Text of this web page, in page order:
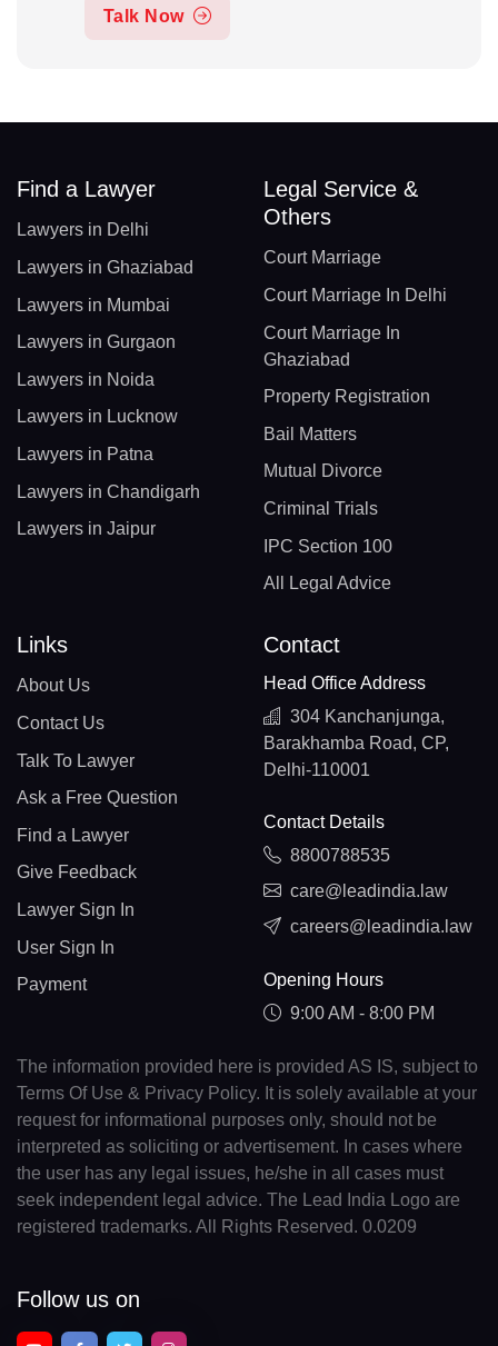
Talk Now
Find a Lawyer
Lawyers in Delhi
Lawyers in Ghaziabad
Lawyers in Mumbai
Lawyers in Gurgaon
Lawyers in Noida
Lawyers in Lucknow
Lawyers in Patna
Lawyers in Chandigarh
Lawyers in Jaipur
Legal Service &
Others
Court Marriage
Court Marriage In Delhi
Court Marriage In
Ghaziabad
Property Registration
Bail Matters
Mutual Divorce
Criminal Trials
IPC Section 100
All Legal Advice
Links
About Us
Contact Us
Talk To Lawyer
Ask a Free Question
Find a Lawyer
Give Feedback
Lawyer Sign In
User Sign In
Payment
Contact
Head Office Address
304 Kanchanjunga,
Barakhamba Road, CP,
Delhi-110001
Contact Details
8800788535
care@leadindia.law
careers@leadindia.law
Opening Hours
9:00 AM - 8:00 PM
The information provided here is provided AS IS, subject to
Terms Of Use & Privacy Policy. It is solely available at your
request for informational purposes only, should not be
interpreted as soliciting or advertisement. In cases where
the user has any legal issues, he/she in all cases must
seek independent legal advice. The Lead India Logo are
registered trademarks. All Rights Reserved. 0.0209
Follow us on